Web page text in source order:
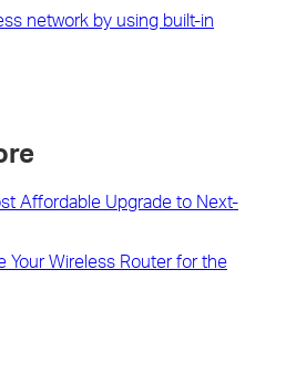
network by using built-in
Affordable Upgrade to Next-
Your Wireless Router for the